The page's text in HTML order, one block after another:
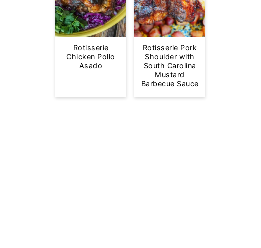
Rotisserie
Chicken Pollo
Asado
Rotisserie Pork
Shoulder with
South Carolina
Mustard
Barbecue Sauce